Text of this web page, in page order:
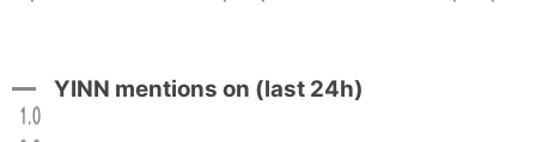
YINN mentions on (last 24h)